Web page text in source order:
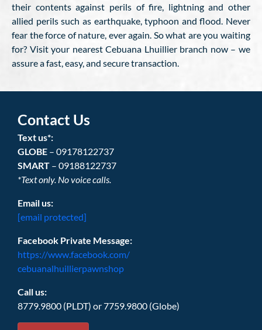
their contents against perils of fire, lightning and other
allied perils such as earthquake, typhoon and flood. Never
fear the force of nature, ever again. So what are you waiting
for? Visit your nearest Cebuana Lhuillier branch now – we
assure a fast, easy, and secure transaction.
Contact Us
Text us*:
GLOBE – 09178122737
SMART – 09188122737
*Text only. No voice calls.
Email us:
[email protected]
Facebook Private Message:
https://www.facebook.com/
cebuanalhuillierpawnshop
Call us:
8779.9800 (PLDT) or 7759.9800 (Globe)